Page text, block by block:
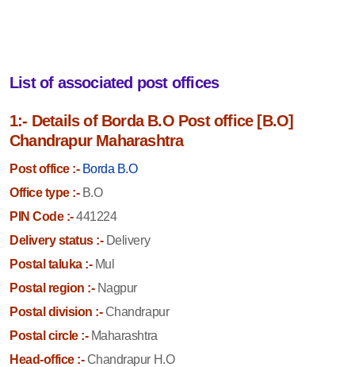
List of associated post offices
1:- Details of Borda B.O Post office [B.O]
Chandrapur Maharashtra
Post office :- Borda B.O
Office type :-B.O
PIN Code :-441224
Delivery status :-Delivery
Postal taluka :-Mul
Postal region :-Nagpur
Postal division :-Chandrapur
Postal circle :-Maharashtra
Head-office :-Chandrapur H.O